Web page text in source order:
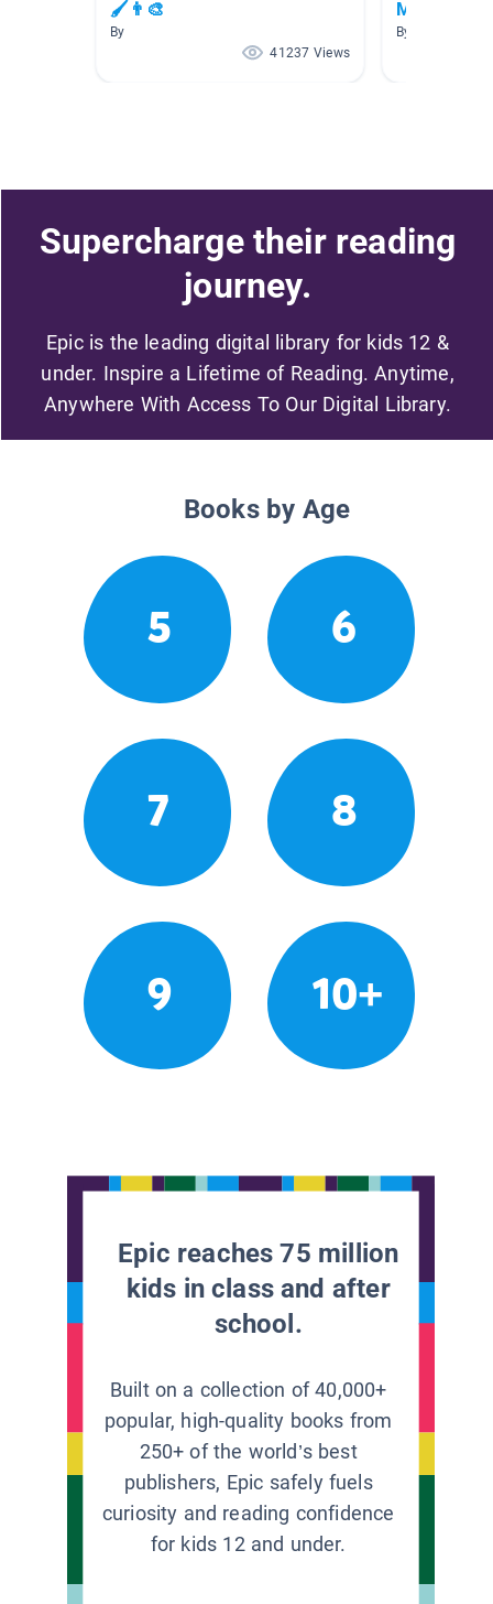
🖌👨‍🎨
By
41237 Views
Month
By
Supercharge their reading
journey.
Epic is the leading digital library for kids 12 &
under. Inspire a Lifetime of Reading. Anytime,
Anywhere With Access To Our Digital Library.
Books by Age
5 6
7 8
9 10+
Epic reaches 75 million
kids in class and after
school.
Built on a collection of 40,000+
popular, high-quality books from
250+ of the world’s best
publishers, Epic safely fuels
curiosity and reading confidence
for kids 12 and under.